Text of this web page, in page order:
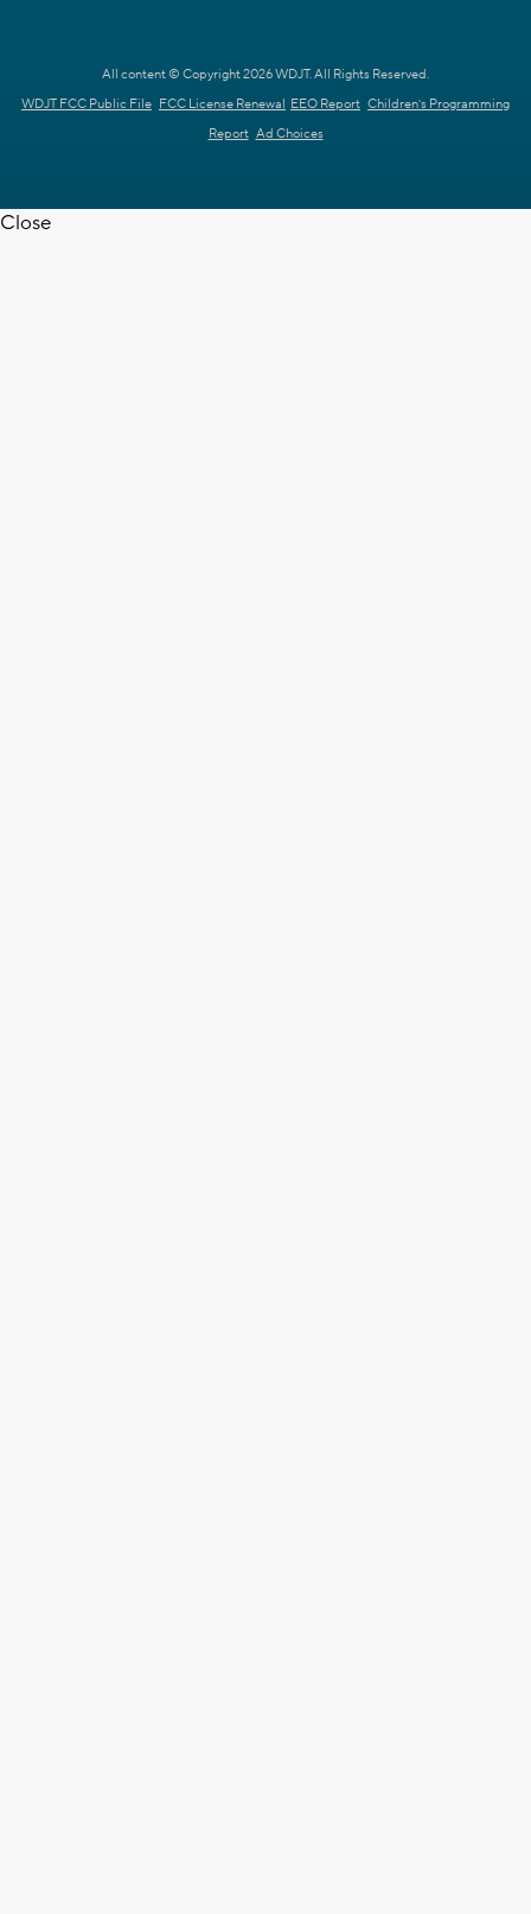
All content © Copyright 2026 WDJT. All Rights Reserved.
WDJT FCC Public File FCC License Renewal EEO Report Children's Programming
Report Ad Choices
Close